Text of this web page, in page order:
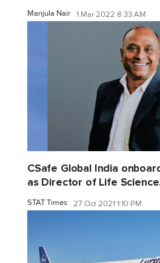
Manjula Nair 1 Mar 2022 8:33 AM
CSafe Global India
as Director of Life
STAT Times 27 Oct 2021 1:10 PM